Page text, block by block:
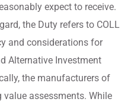
expect to receive.
the Duty refers to COLL
and considerations for
Alternative Investment
the manufacturers of
assessments. While